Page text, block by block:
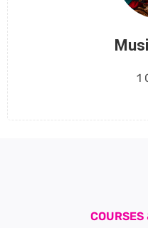
1
COURSES